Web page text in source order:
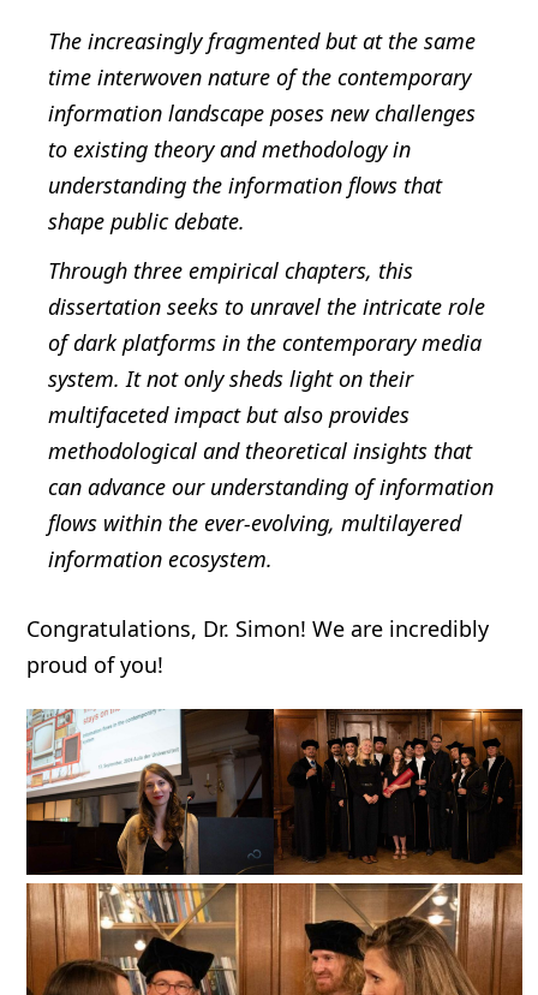
The increasingly fragmented but at the same
time interwoven nature of the contemporary
information landscape poses new challenges
to existing theory and methodology in
understanding the information flows that
shape public debate.
Through three empirical chapters, this
dissertation seeks to unravel the intricate role
of dark platforms in the contemporary media
system. It not only sheds light on their
multifaceted impact but also provides
methodological and theoretical insights that
can advance our understanding of information
flows within the ever-evolving, multilayered
information ecosystem.
Congratulations, Dr. Simon! We are incredibly
proud of you!